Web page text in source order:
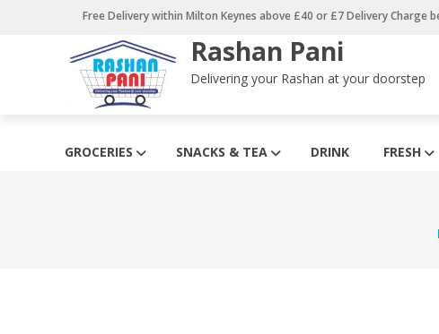
Free Delivery within Milton Keynes above £40 or £7 Delivery Charge
Rashan Pani
Delivering your Rashan at your doorstep
GROCERIES SNACKS & TEA DRINK FRESH